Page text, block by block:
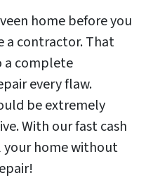
home before you
a contractor. That
a complete
every flaw.
be extremely
With our fast cash
your home without